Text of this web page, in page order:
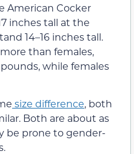
American Cocker
inches tall at the
14–16 inches tall.
than females,
while females
size difference, both
Both are about as
be prone to gender-